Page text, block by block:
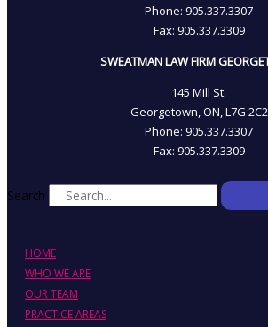
Phone: 905­.337.3307
Fax: 905­.337.3309
SWEATMAN LAW FIRM
145 Mill St.
Georgetown, ON, L7G 2C2
Phone: 905.337.3307
Fax: 905.337.3309
Search
HOME
WHO WE ARE
OUR TEAM
PRACTICE AREAS